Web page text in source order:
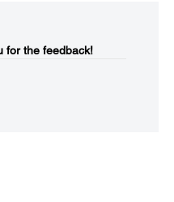
for the feedback!